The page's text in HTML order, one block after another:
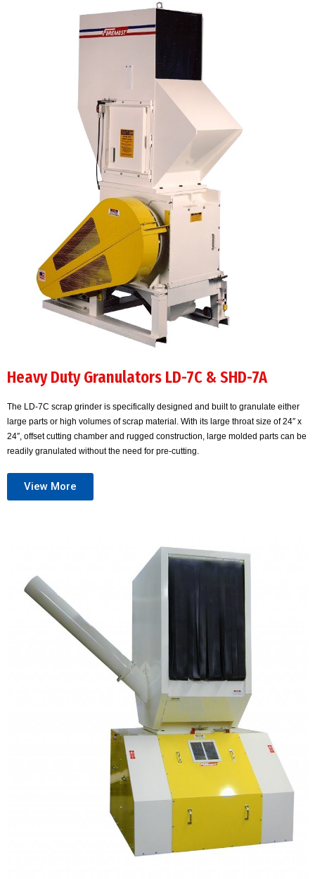
Heavy Duty Granulators LD-7C & SHD-7A
The LD-7C scrap grinder is specifically designed and built to granulate either
large parts or high volumes of scrap material. With its large throat size of 24″ x
24″, offset cutting chamber and rugged construction, large molded parts can be
readily granulated without the need for pre-cutting.
View More